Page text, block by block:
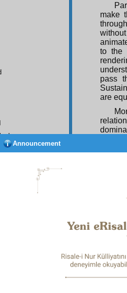
make
to the
pass
are
like
In
Announcement